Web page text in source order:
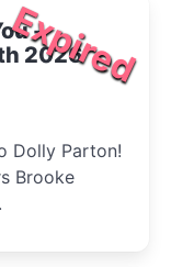
Expired
-
2026
Dolly Parton!
Brooke